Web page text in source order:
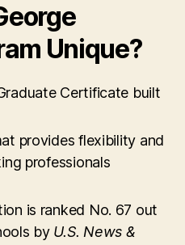
Unique?
Certificate built
provides flexibility and
professionals
is ranked No. 67 out
by U.S. News &